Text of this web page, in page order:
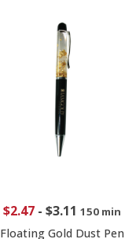
$2.47- $3.11 150 min
Floating Gold Dust Pen